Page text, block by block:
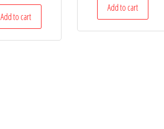
Add to cart
Add to cart